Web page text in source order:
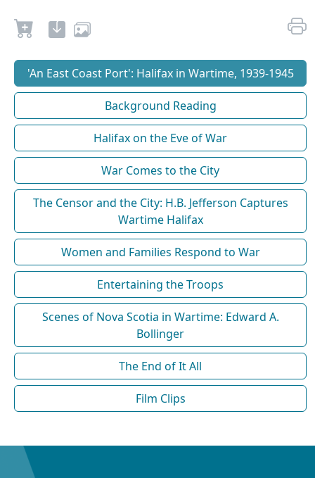
'An East Coast Port': Halifax in Wartime, 1939-1945
Background Reading
Halifax on the Eve of War
War Comes to the City
The Censor and the City: H.B. Jefferson Captures
Wartime Halifax
Women and Families Respond to War
Entertaining the Troops
Scenes of Nova Scotia in Wartime: Edward A.
Bollinger
The End of It All
Film Clips